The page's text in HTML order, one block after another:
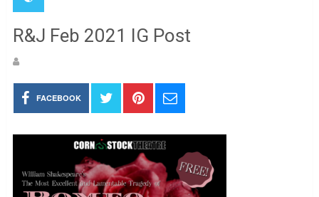
R&J Feb 2021 IG Post
FACEBOOK